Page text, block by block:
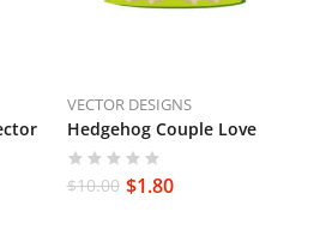
VECTOR DESIGNS
Hedgehog Couple Love
$10.00 $1.80